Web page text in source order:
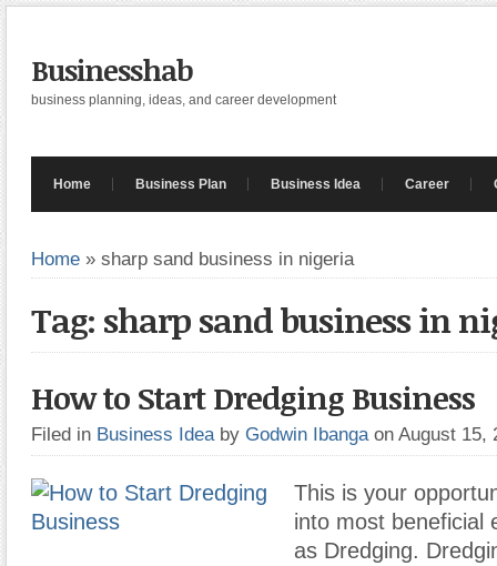
Businesshab
business planning, ideas, and career development
Home Business Plan Business Idea Career
Home » sharp sand business in nigeria
Tag: sharp sand business in
How to Start Dredging Business
Filed in Business Idea by Godwin Ibanga on August 15,
This is your
into most beneficial
as Dredging.